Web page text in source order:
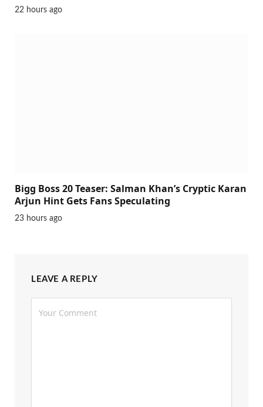
22 hours ago
Bigg Boss 20 Teaser: Salman Khan’s Cryptic Karan
Arjun Hint Gets Fans Speculating
23 hours ago
LEAVE A REPLY